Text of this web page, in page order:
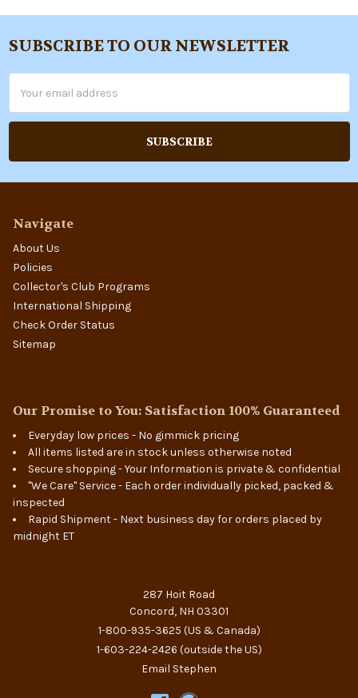
Footer
SUBSCRIBE TO OUR NEWSLETTER
Address
Navigate
About Us
Policies
Collector's Club Programs
International Shipping
Check Order Status
Sitemap
Our Promise to You: Satisfaction 100% Guaranteed
Everyday low prices - No gimmick pricing
All items listed are in stock unless otherwise noted
Secure shopping - Your Information is private & confidential
"We Care" Service - Each order individually picked, packed &
inspected
Rapid Shipment - Next business day for orders placed by
midnight ET
287 Hoit Road
Concord, NH 03301
1-800-935-3625 (US & Canada)
1-603-224-2426 (outside the US)
Email Stephen